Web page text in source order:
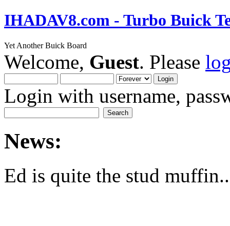
IHADAV8.com - Turbo Buick
Yet Another Buick Board
Welcome, Guest. Please
Login with username,
News:
Ed is quite the stud